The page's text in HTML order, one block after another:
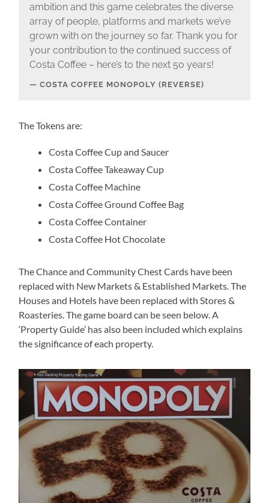
ambition and this game celebrates the diverse
array of people, platforms and markets we’ve
grown with on the journey so far. Thank you for
your contribution to the continued success of
Costa Coffee – here’s to the next 50 years!
COSTA COFFEE MONOPOLY (REVERSE)
The Tokens are:
Costa Coffee Cup and Saucer
Costa Coffee Takeaway Cup
Costa Coffee Machine
Costa Coffee Ground Coffee Bag
Costa Coffee Container
Costa Coffee Hot Chocolate
The Chance and Community Chest Cards have been
replaced with New Markets & Established Markets. The
Houses and Hotels have been replaced with Stores &
Roasteries. The game board can be seen below. A
‘Property Guide’ has also been included which explains
the significance of each property.